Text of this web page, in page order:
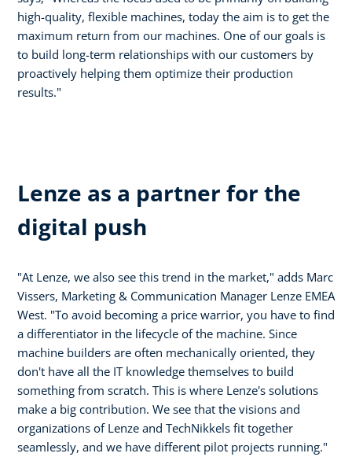
high-quality, flexible machines, today the aim is to get the
maximum return from our machines. One of our goals is
to build long-term relationships with our customers by
proactively helping them optimize their production
results."
Lenze as a partner for the
digital push
"At Lenze, we also see this trend in the market," adds Marc
Vissers, Marketing & Communication Manager Lenze EMEA
West. "To avoid becoming a price warrior, you have to find
a differentiator in the lifecycle of the machine. Since
machine builders are often mechanically oriented, they
don't have all the IT knowledge themselves to build
something from scratch. This is where Lenze's solutions
make a big contribution. We see that the visions and
organizations of Lenze and TechNikkels fit together
seamlessly, and we have different pilot projects running."